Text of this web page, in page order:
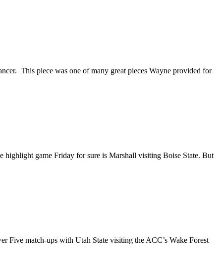
This piece was one of many great pieces Wayne provided for
highlight game Friday for sure is Marshall visiting Boise State. But
Five match-ups with Utah State visiting the ACC’s Wake Forest